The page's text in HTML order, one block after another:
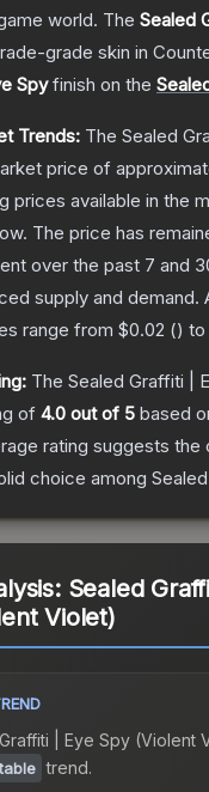
world. The Sealed
-grade skin in
Spyfinish on the
Trends: The Sealed
price of
prices available in the
The price has
over the past 7 and
supply and demand.
range from $0.02 () to
The Sealed Graffiti |
of 4.0 out of 5 based
rating suggests the
choice among
Sealed
Violet)
| Eye Spy (Violent
trend.